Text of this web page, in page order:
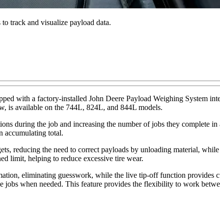
track and visualize payload data.
with a factory-installed John Deere Payload Weighing System
is available on the 744L, 824L, and 844L models.
during the job and increasing the number of jobs they complete
accumulating total.
reducing the need to correct payloads by unloading material,
limit, helping to reduce excessive tire wear.
eliminating guesswork, while the live tip-off function provides
jobs when needed. This feature provides the flexibility to work